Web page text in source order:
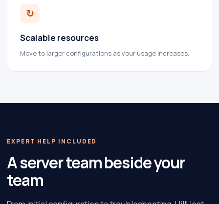
↻
Scalable resources
Move to larger configurations as your usage increases.
EXPERT HELP INCLUDED
A server team beside your
team